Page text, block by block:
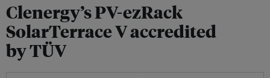
Clenergy’s PV-ezRack
SolarTerrace V accredited
by TÜV